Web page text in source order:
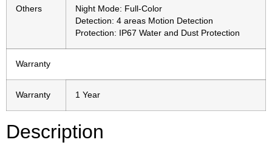
Others
Night Mode: Full-Color
Detection: 4 areas Motion Detection
Protection: IP67 Water and Dust Protection
Warranty
Warranty 1 Year
Description